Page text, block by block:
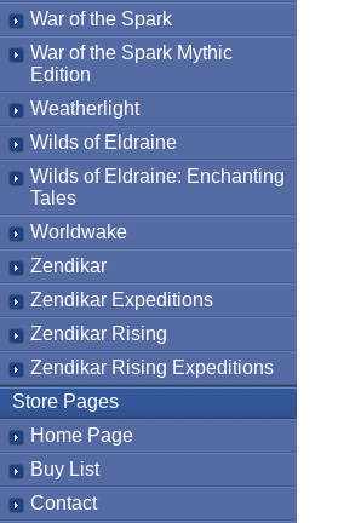
War of the Spark
War of the Spark Mythic
Edition
Weatherlight
Wilds of Eldraine
Wilds of Eldraine: Enchanting
Tales
Worldwake
Zendikar
Zendikar Expeditions
Zendikar Rising
Zendikar Rising Expeditions
Store Pages
Home Page
Buy List
Contact